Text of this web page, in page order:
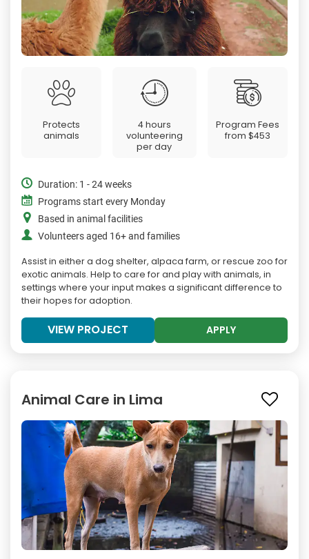
Protects
animals
4 hours
volunteering
per day
Program Fees
from$453
Duration: 1 - 24 weeks
Programs start every Monday
Based in animal facilities
Volunteers aged 16+ and families
Assist in either a dog shelter, alpaca farm, or rescue zoo for
exotic animals. Help to care for and play with animals, in
settings where your input makes a significant difference to
their hopes for adoption.
VIEW PROJECT APPLY
Animal Care in Lima